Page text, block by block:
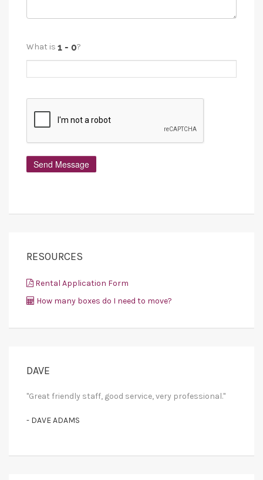
What is ?
RESOURCES
Rental Application Form
How many boxes do I need to move?
DAVE
"Great friendly staff, good service, very professional."
- DAVE ADAMS